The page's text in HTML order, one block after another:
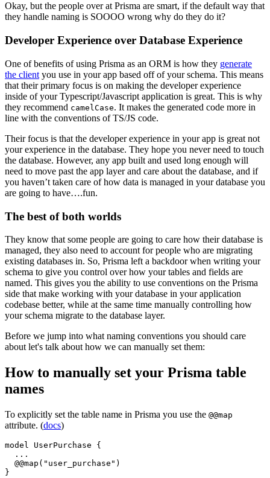
Okay, but the people over at Prisma are smart, if the default way that
they handle naming is SOOOO wrong why do they do it?
Developer Experience over Database Experience
One of benefits of using Prisma as an ORM is how they generate
the client you use in your app based off of your schema. This means
that their primary focus is on making the developer experience
inside of your Typescript/Javascript application is great. This is why
they recommend camelCase. It makes the generated code more in
line with the conventions of TS/JS code.
Their focus is that the developer experience in your app is great not
your experience in the database. They hope you never need to touch
the database. However, any app built and used long enough will
need to move past the app layer and care about the database, and if
you haven’t taken care of how data is managed in your database you
are going to have….fun.
The best of both worlds
They know that some people are going to care how their database is
managed, they also need to account for people who are migrating
existing databases in. So, Prisma left a backdoor when writing your
schema to give you control over how your tables and fields are
named. This gives you the ability to use conventions on the Prisma
side that make working with your database in your application
codebase better, while at the same time manually controlling how
your schema migrate to the database layer.
Before we jump into what naming conventions you should care
about let's talk about how we can manually set them:
How to manually set your Prisma table
names
To explicitly set the table name in Prisma you use the @@map
attribute. (docs)
model UserPurchase {
  ...
  @@map("user_purchase")
}